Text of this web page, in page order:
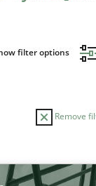
filter options
Remove